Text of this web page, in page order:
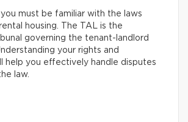
must be familiar with the laws
housing. The TAL is the
governing the tenant-landlord
your rights and
help you effectively handle disputes
law.